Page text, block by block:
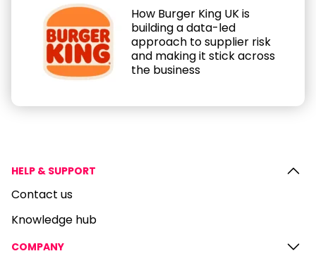
How Burger King UK is
building a data-led
approach to supplier risk
and making it stick across
the business
HELP & SUPPORT
Contact us
Knowledge hub
COMPANY